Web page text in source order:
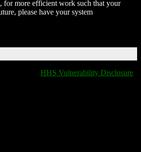
, for more efficient work such that your
please have your system
HHS Vulnerability Disclosure